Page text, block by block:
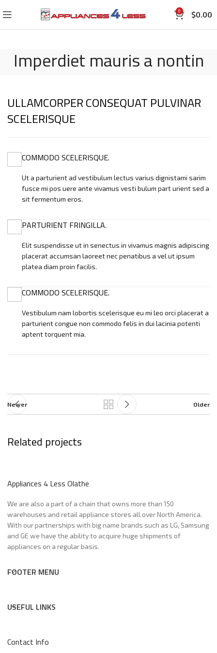
0 $0.00
Imperdiet mauris a nontin
ULLAMCORPER CONSEQUAT PULVINAR
SCELERISQUE
COMMODO SCELERISQUE.
Ut a parturient ad vestibulum lectus varius dignistami sarim
fusce mi pos uere ante vivamus vesti bulum part urient sed a
sit fermentum eros.
PARTURIENT FRINGILLA.
Elit suspendisse ut in senectus in vivamus magnis adipiscing
placerat accumsan laoreet nec penatibus a vel ut ipsum
platea diam proin facilis.
COMMODO SCELERISQUE.
Vestibulum nam lobortis scelerisque eu mi leo orci placerat a
parturient congue non commodo felis in dui lacinia potenti
aptent torquent mia.
Newer Older
Related projects
Accessories
Potenti parturient parturie
Appliances 4 Less Olathe
We are also a part of a chain that owns more than 150
warehouses and retail appliance stores all over North America.
With our partnerships with big name brands such as LG, Samsung
and GE we have the ability to acquire huge shipments of
appliances on a regular basis.
FOOTER MENU
USEFUL LINKS
Contact Info